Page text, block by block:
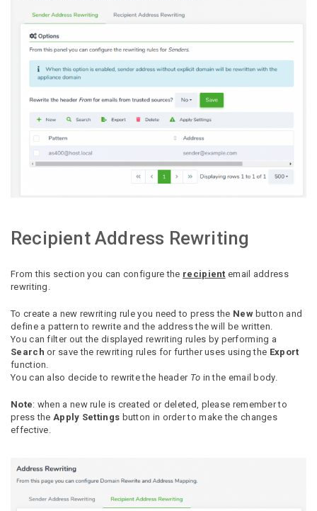
Recipient Address Rewriting
From this section you can configure the recipient email address
rewriting.
To create a new rewriting rule you need to press the Newbutton and
define a pattern to rewrite and the address the will be written.
You can filter out the displayed rewriting rules by performing a
Search or save the rewriting rules for further uses using the Export
function.
You can also decide to rewrite the header To in the email body.
Note: when a new rule is created or deleted, please remember to
press the Apply Settings button in order to make the changes
effective.